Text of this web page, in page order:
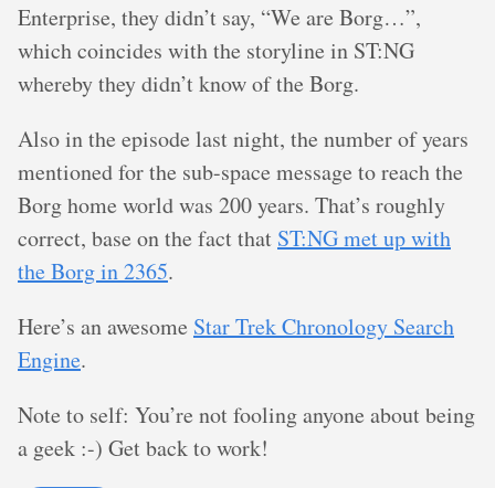
Enterprise, they didn’t say, “We are Borg…”,
which coincides with the storyline in ST:NG
whereby they didn’t know of the Borg.
Also in the episode last night, the number of years
mentioned for the sub-space message to reach the
Borg home world was 200 years. That’s roughly
correct, base on the fact that ST:NG met up with
the Borg in 2365.
Here’s an awesome Star Trek Chronology Search
Engine.
Note to self: You’re not fooling anyone about being
a geek :-) Get back to work!